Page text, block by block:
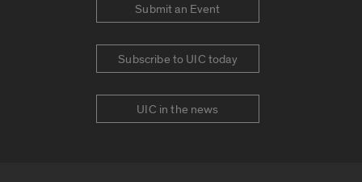
Submit an Event
Subscribe to UIC today
UIC in the news